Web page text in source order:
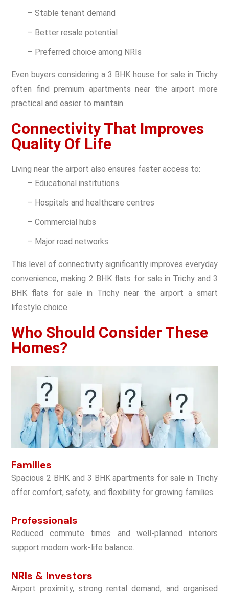
– Stable tenant demand
– Better resale potential
– Preferred choice among NRIs
Even buyers considering a 3 BHK house for sale in Trichy
often find premium apartments near the airport more
practical and easier to maintain.
Connectivity That Improves
Quality Of Life
Living near the airport also ensures faster access to:
– Educational institutions
– Hospitals and healthcare centres
– Commercial hubs
– Major road networks
This level of connectivity significantly improves everyday
convenience, making 2 BHK flats for sale in Trichy and 3
BHK flats for sale in Trichy near the airport a smart
lifestyle choice.
Who Should Consider These
Homes?
Families
Spacious 2 BHK and 3 BHK apartments for sale in Trichy
offer comfort, safety, and flexibility for growing families.
Professionals
Reduced commute times and well-planned interiors
support modern work-life balance.
NRIs & Investors
Airport proximity, strong rental demand, and organised